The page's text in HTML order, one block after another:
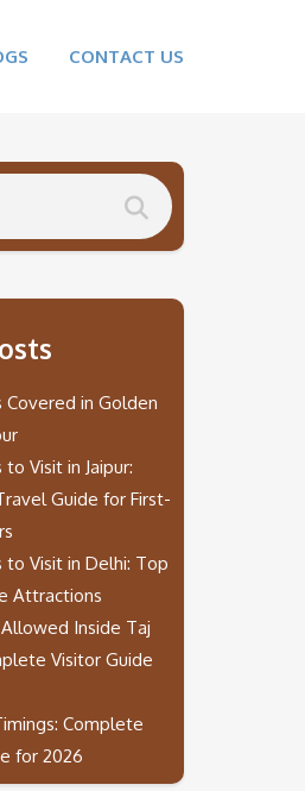
CONTACT US
Covered in Golden
Visit in Jaipur:
Guide for First-
to Visit in Delhi: Top
Attractions
Inside Taj
Visitor Guide
Complete
for 2026